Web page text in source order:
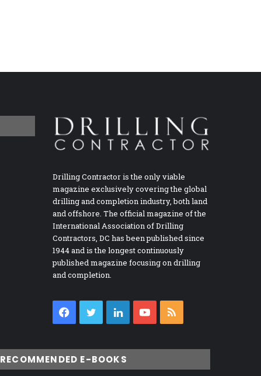
Drilling Contractor is the only viable
magazine exclusively covering the global
drilling and completion industry, both land
and offshore. The official magazine of the
International Association of Drilling
Contractors, DC has been published since
1944 and is the longest continuously
published magazine focusing on drilling
and completion.
Facebook
TwitterLinkedInYouTube
RECOMMENDED E-BOOKS